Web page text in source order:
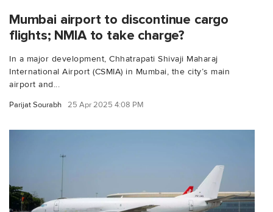
Mumbai airport to discontinue cargo
flights; NMIA to take charge?
In a major development, Chhatrapati Shivaji Maharaj
International Airport (CSMIA) in Mumbai, the city’s main
airport and...
Parijat Sourabh 25 Apr 2025 4:08 PM